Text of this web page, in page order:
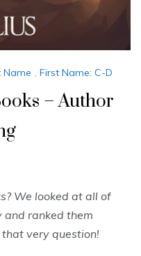
Name , First Name: C-D
– Author
We looked at all of
and ranked them
very question!